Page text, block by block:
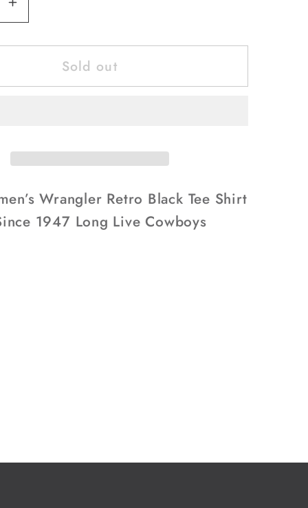
Increase
quantity
for
Women’s
Since
1947
Long
Sold out
Wrangler Retro Black Tee Shirt
1947 Long Live Cowboys